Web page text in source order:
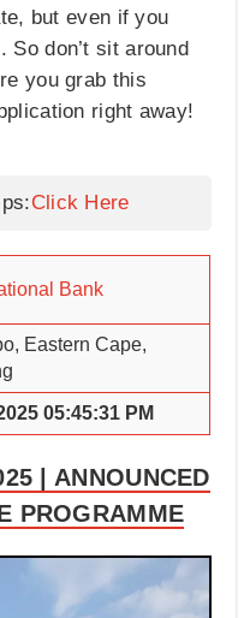
but even if you
So don’t sit around
you grab this
right away!
Click Here
Bank
Eastern Cape,
05:45:31 PM
| ANNOUNCED
PROGRAMME